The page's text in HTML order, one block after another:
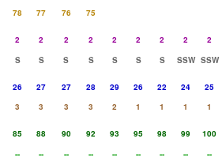
78 77 76
75
2 2 2 2 2 2 2 2
2
S S S S S S S SSW SSW
26 27 27 28 29 26 22 24
25
3 3 3 3 2 1 1 1
1
85 88 90 92 93 95 98 99
100
-- -- -- -- -- -- -- --
--